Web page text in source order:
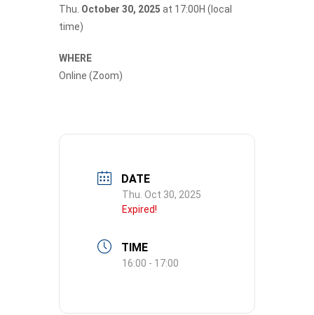
Thu. October 30, 2025 at 17:00H (local
time)
WHERE
Online (Zoom)
DATE
Thu. Oct 30, 2025
Expired!
TIME
16:00 - 17:00